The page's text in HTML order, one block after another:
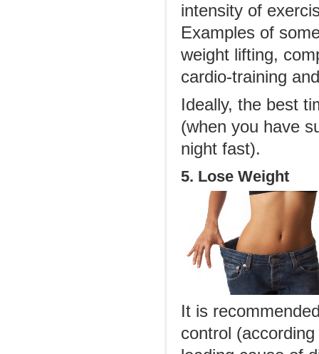
intensity of
Examples of
weight lifting,
cardio-training
Ideally, the best
(when you have
night fast).
5. Lose Weight
It is
control